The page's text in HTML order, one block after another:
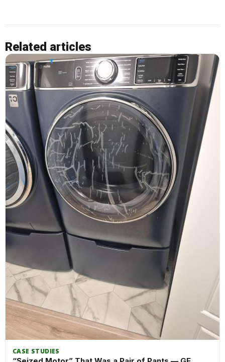
Related articles
CASE STUDIES